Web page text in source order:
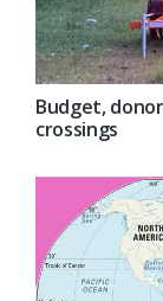
Budget,
crossings